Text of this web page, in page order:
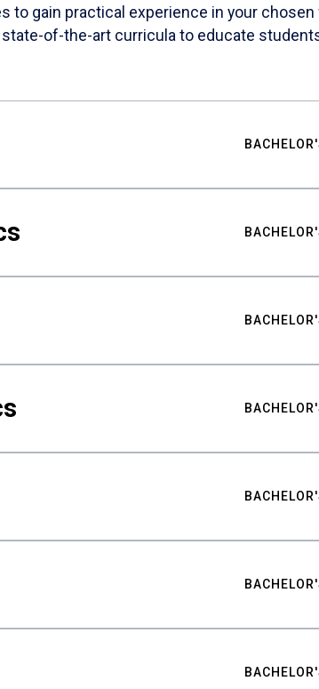
gain practical experience in your
of-the-art curricula to educate